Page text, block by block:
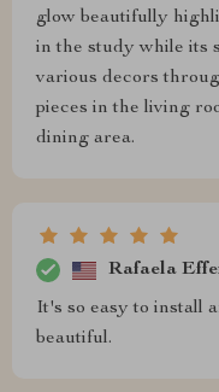
glow beautifully
in the study while its
various decors
pieces in the living
dining area.
Rafaela
It's so easy to install
beautiful.